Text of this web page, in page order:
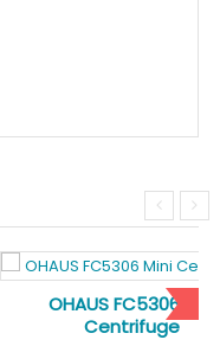
OHAUS FC5306 Mini
Centrifuge